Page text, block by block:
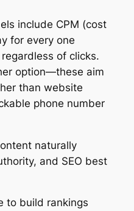
include CPM (cost
for every one
of clicks.
option—these aim
than website
phone number
naturally
and SEO best
to build rankings